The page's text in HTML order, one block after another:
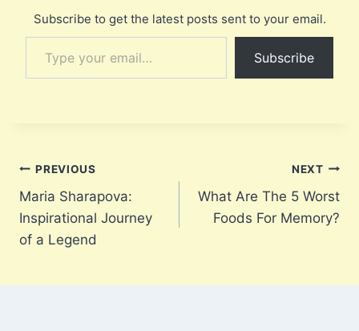
Subscribe to get the latest posts sent to your email.
Type your email…
Subscribe
Post
navigation
PREVIOUS
Maria Sharapova:
Inspirational Journey
of a Legend
NEXT
What Are The 5 Worst
Foods For Memory?